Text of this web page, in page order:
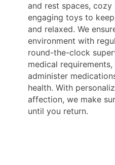
and rest spaces, cozy
engaging toys to
and relaxed. We
environment with
round-the-clock
medical
administer
health. With
affection, we make
until you return.